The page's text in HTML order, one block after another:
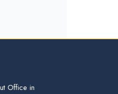
Office in